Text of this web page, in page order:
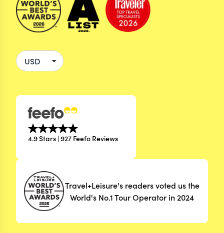
4.9 Stars | 927 Feefo Reviews
Travel+Leisure's readers voted us the
World's No.1 Tour Operator in 2024